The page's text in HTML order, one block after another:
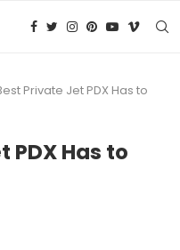
Private Jet PDX Has to
PDX Has to